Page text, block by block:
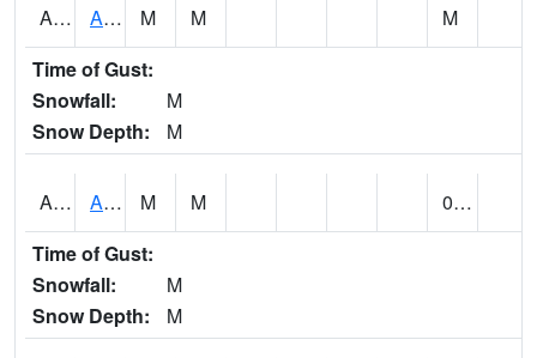
ALRA1 ALABAMA RIVER 6 NW Alabama River At US 31 Near Montgomery M M
M
Time of Gust:
Snowfall:
M
Snow Depth:
M
ANNA1 Anniston - AL Power Co M M
0.00
Time of Gust:
Snowfall:
M
Snow Depth:
M